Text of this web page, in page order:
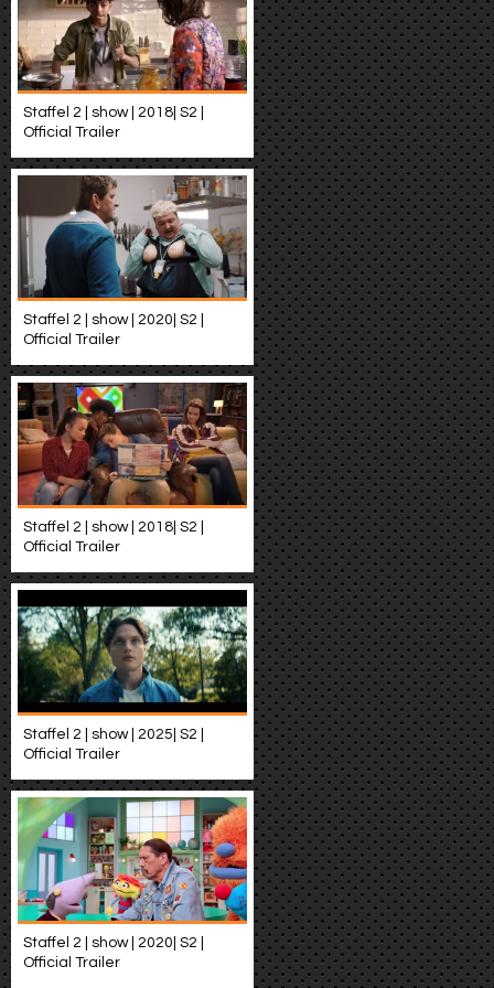
Staffel 2 | show | 2018| S2 |
Official Trailer
Staffel 2 | show | 2020| S2 |
Official Trailer
Staffel 2 | show | 2018| S2 |
Official Trailer
Staffel 2 | show | 2025| S2 |
Official Trailer
Staffel 2 | show | 2020| S2 |
Official Trailer